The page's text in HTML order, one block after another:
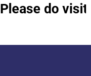
Please do